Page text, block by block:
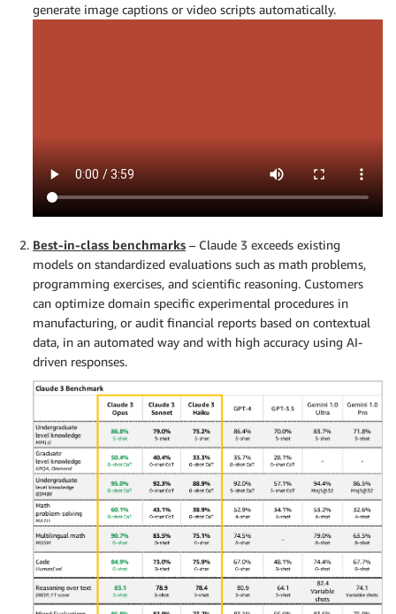
generate image captions or video scripts automatically.
Best-in-class benchmarks – Claude 3 exceeds existing
models on standardized evaluations such as math problems,
programming exercises, and scientific reasoning. Customers
can optimize domain specific experimental procedures in
manufacturing, or audit financial reports based on contextual
data, in an automated way and with high accuracy using AI-
driven responses.